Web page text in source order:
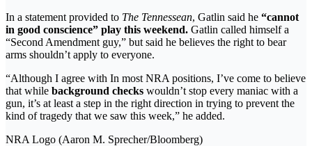
In a statement provided to The Tennessean, Gatlin said he “cannot
in good conscience” play this weekend. Gatlin called himself a
“Second Amendment guy,” but said he believes the right to bear
arms shouldn’t apply to everyone.
“Although I agree with In most NRA positions, I’ve come to believe
that while background checks wouldn’t stop every maniac with a
gun, it’s at least a step in the right direction in trying to prevent the
kind of tragedy that we saw this week,” he added.
NRA Logo (Aaron M. Sprecher/Bloomberg)